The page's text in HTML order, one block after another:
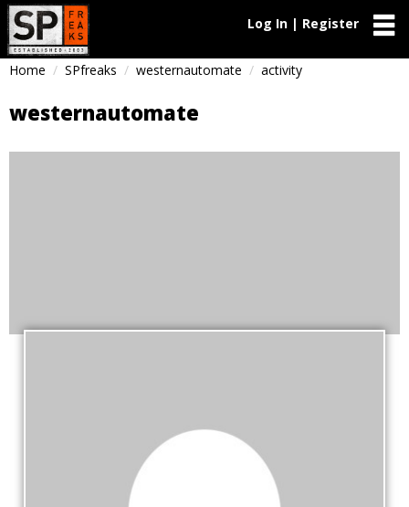
Log In | Register
Home SPfreaks westernautomate activity
westernautomate